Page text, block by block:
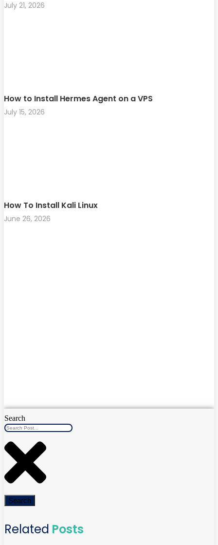
July 21, 2026
How to Install Hermes Agent on a VPS
July 15, 2026
How To Install Kali Linux
June 26, 2026
Search
Search
Related Posts